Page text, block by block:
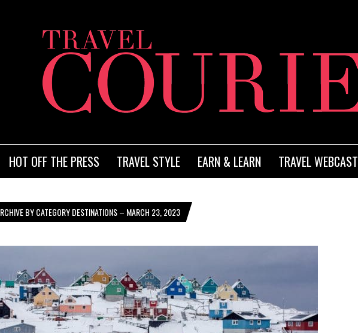
HOT OFF THE PRESS TRAVEL STYLE EARN & LEARN TRAVEL WEBCAST
BY CATEGORY DESTINATIONS – MARCH 23, 2023